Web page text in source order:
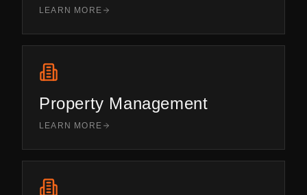
LEARN MORE
Property Management
LEARN MORE